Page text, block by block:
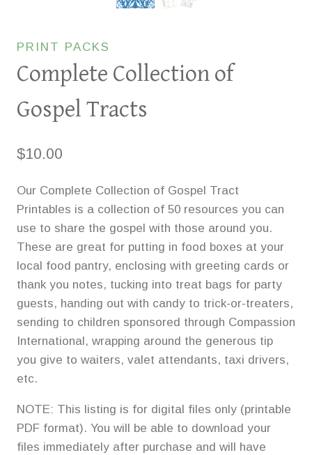
PRINT PACKS
Complete Collection of
Gospel Tracts
$10.00
Our Complete Collection of Gospel Tract
Printables is a collection of 50 resources you can
use to share the gospel with those around you.
These are great for putting in food boxes at your
local food pantry, enclosing with greeting cards or
thank you notes, tucking into treat bags for party
guests, handing out with candy to trick-or-treaters,
sending to children sponsored through Compassion
International, wrapping around the generous tip
you give to waiters, valet attendants, taxi drivers,
etc.
NOTE: This listing is for digital files only (printable
PDF format). You will be able to download your
files immediately after purchase and will have